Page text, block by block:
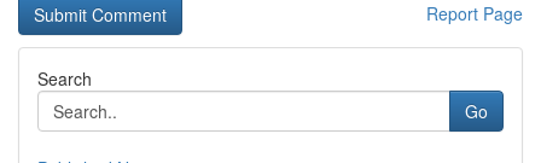
Report Page
Search
Go